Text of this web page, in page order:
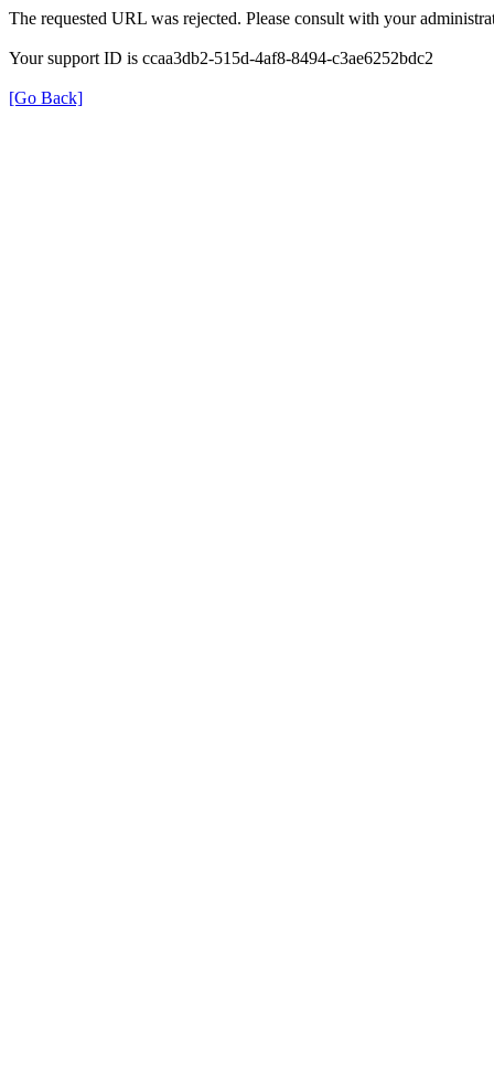
The requested URL was rejected. Please consult with your
Your support ID is ccaa3db2-515d-4af8-8494-c3ae6252bdc2
[Go Back]